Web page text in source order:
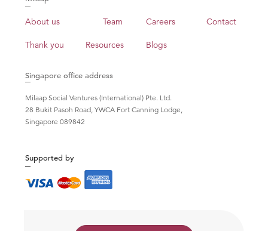
About us Team Careers Contact
Thank you Resources Blogs
Singapore office address
Milaap Social Ventures (International) Pte. Ltd.
28 Bukit Pasoh Road, YWCA Fort Canning Lodge,
Singapore 089842
Supported by